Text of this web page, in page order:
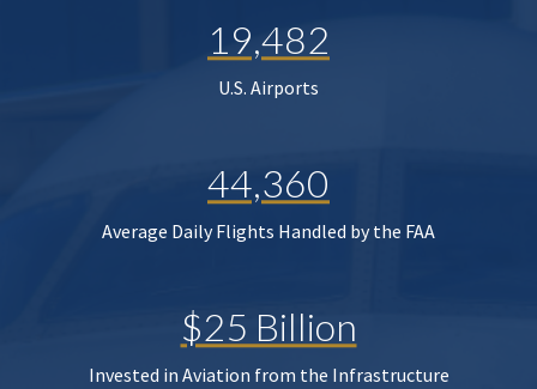
19,482
U.S. Airports
44,360
Average Daily Flights Handled by the FAA
$25 Billion
Invested in Aviation from the Infrastructure